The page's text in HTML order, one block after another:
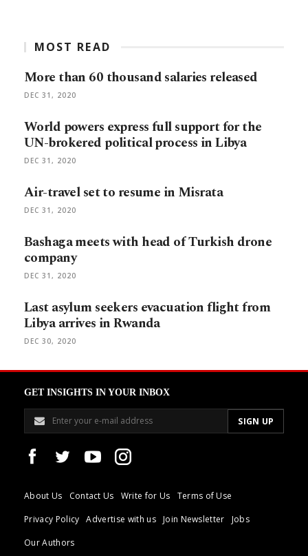
MOST READ
More than 60 thousand salaries released
DEC 31, 2020
World powers express full support for the
UN-brokered political process in Libya
DEC 31, 2020
Air-travel set to resume in Misrata
DEC 31, 2020
Bashaga meets with head of Turkish drone
company
DEC 31, 2020
Last asylum seekers evacuation flight from
Libya arrives in Rwanda
DEC 30, 2020
GET INSIGHTS IN YOUR INBOX
About Us Contact Us Write for Us
Terms of Use
Privacy Policy
Advertise with us Join Newsletter
Jobs
Our Authors